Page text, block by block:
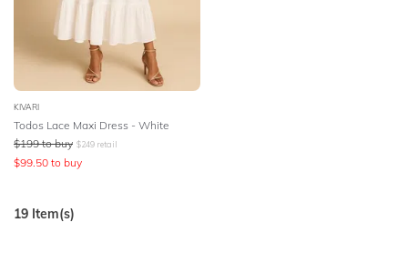
KIVARI
Todos Lace Maxi Dress - White
$199 to buy $249 retail
$99.50 to buy
19 Item(s)